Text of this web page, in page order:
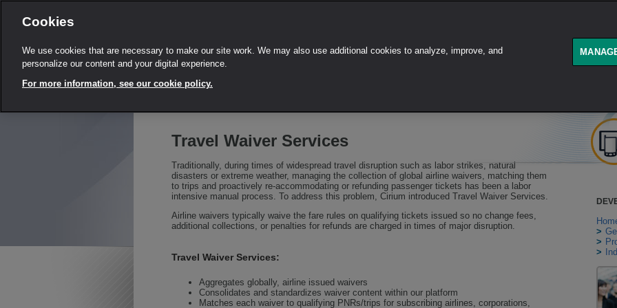
GET STARTED PRODUCTS
>
>
>
Travel Waiver Services
Traditionally, during times of widespread travel disruption such as labor strikes, natural
disasters or extreme weather, managing the collection of global airline waivers, matching them
to trips and proactively re-accommodating or refunding passenger tickets has been a labor
intensive manual process. To address this problem, Cirium introduced Travel Waiver Services.
Airline waivers typically waive the fare rules on qualifying tickets issued so no change fees,
additional collections, or penalties for refunds are charged in times of major disruption.
Travel Waiver Services:
Aggregates globally, airline issued waivers
Consolidates and standardizes waiver content within our platform
Matches each waiver to qualifying PNRs/trips for subscribing airlines, corporations,
Cookies
We use cookies that are necessary to make our site work. We may also use additional cookies to analyze, improve, and
personalize our content and your digital experience.
For more information, see our cookie policy.